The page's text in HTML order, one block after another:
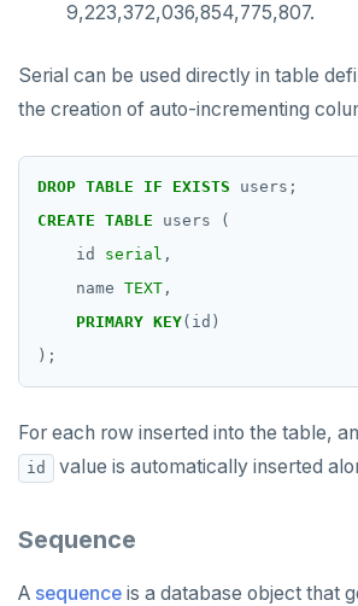
9,223,372,036,854,775,807.
Serial can be used directly in table
the creation of auto-incrementing
DROP TABLE IF EXISTS
users;
CREATE TABLE users
(
id
serial ,
name TEXT ,
PRIMARY KEY(id)
);
For each row inserted into the table,
id value is automatically inserted
Sequence
A sequence is a database object that